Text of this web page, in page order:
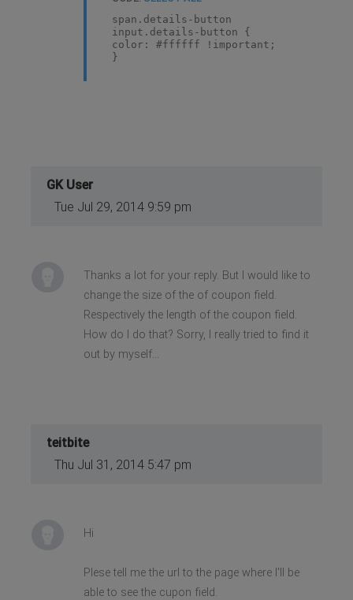
span.details-button
input.details-button {
color: #ffffff !important;
}
GK User
Tue Jul 29, 2014 9:59 pm
Thanks a lot for your reply. But I would like to
change the size of the of coupon field.
Respectively the length of the coupon field.
How do I do that? Sorry, I really tried to find it
out by myself...
teitbite
Thu Jul 31, 2014 5:47 pm
Hi
Plese tell me the url to the page where I'll be
able to see the cupon field.